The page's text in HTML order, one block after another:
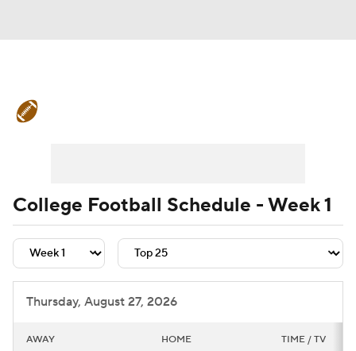
Teams Stats Watch CFB Live
Signing Day Transfer Portal
2026 Top Recruits
College Football Schedule - Week 1
Thursday, August 27, 2026
AWAY HOME TIME / TV